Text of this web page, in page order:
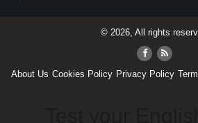
© 2026, All rights
About Us Cookies Policy Privacy Policy